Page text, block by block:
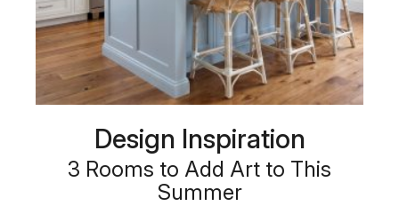
Design Inspiration
3 Rooms to Add Art to This
Summer